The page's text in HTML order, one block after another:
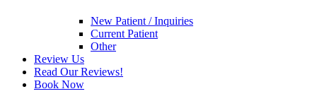
New Patient / Inquiries
Current Patient
Other
Review Us
Read Our Reviews!
Book Now